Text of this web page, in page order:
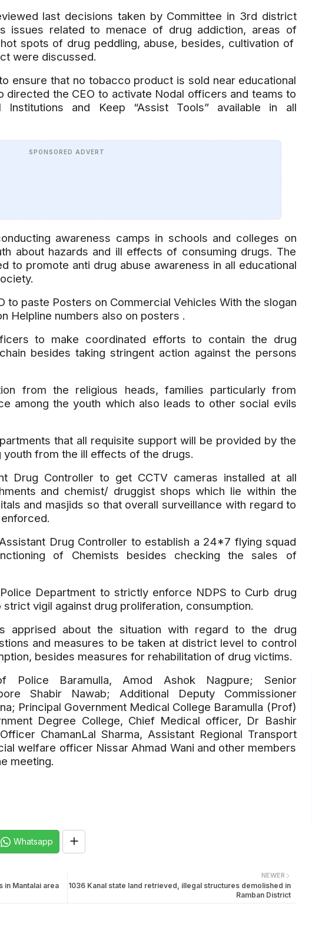
last decisions taken by Committee in 3rd district
issues related to menace of drug addiction, areas of
spots of drug peddling, abuse, besides, cultivation of
were discussed.
ensure that no tobacco product is sold near educational
directed the CEO to activate Nodal officers and teams to
Institutions and Keep “Assist Tools” available in all
SPONSORED ADVERT
awareness camps in schools and colleges on
about hazards and ill effects of consuming drugs. The
to promote anti drug abuse awareness in all educational
to paste Posters on Commercial Vehicles With the slogan
Helpline numbers also on posters .
to make coordinated efforts to contain the drug
besides taking stringent action against the persons
from the religious heads, families particularly from
among the youth which also leads to other social evils
that all requisite support will be provided by the
from the ill effects of the drugs.
Drug Controller to get CCTV cameras installed at all
and chemist/ druggist shops which lie within the
and masjids so that overall surveillance with regard to
Drug Controller to establish a 24*7 flying squad
of Chemists besides checking the sales of
Department to strictly enforce NDPS to Curb drug
vigil against drug proliferation, consumption.
apprised about the situation with regard to the drug
and measures to be taken at district level to control
besides measures for rehabilitation of drug victims.
Police Baramulla, Amod Ashok Nagpure; Senior
Shabir Nawab; Additional Deputy Commissioner
Principal Government Medical College Baramulla (Prof)
Degree College, Chief Medical officer, Dr Bashir
ChamanLal Sharma, Assistant Regional Transport
welfare officer Nissar Ahmad Wani and other members
meeting.
Whatsapp
NEWER
1036 Kanal state land retrieved, illegal structures demolished in
Ramban District
in Mantalai area